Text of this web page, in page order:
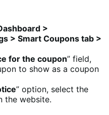
>
> Smart Coupons tab >
for the coupon” field,
to show as a coupon
” option, select the
the website.